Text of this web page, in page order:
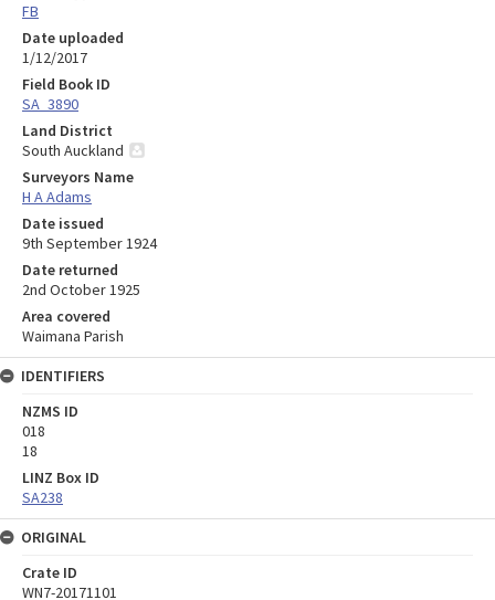
FB
Date uploaded
1/12/2017
Field Book ID
SA_3890
Land District
South Auckland
Surveyors Name
H A Adams
Date issued
9th September 1924
Date returned
2nd October 1925
Area covered
Waimana Parish
IDENTIFIERS
NZMS ID
018
18
LINZ Box ID
SA238
ORIGINAL
Crate ID
WN7-20171101